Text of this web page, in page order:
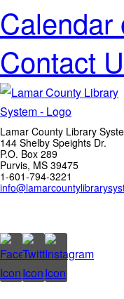
Calendar
Contact
Lamar County Library
144 Shelby Speights Dr.
P.O. Box 289
Purvis, MS 39475
1-601-794-3221